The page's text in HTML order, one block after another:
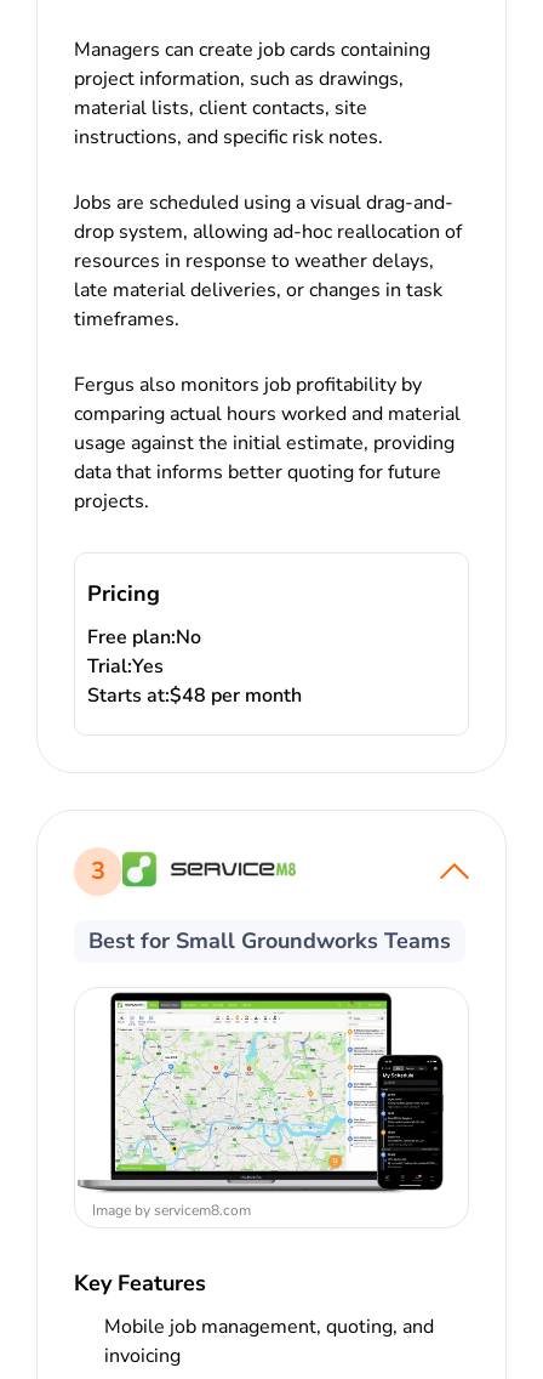
Managers can create job cards containing
project information, such as drawings,
material lists, client contacts, site
instructions, and specific risk notes.
Jobs are scheduled using a visual drag-and-
drop system, allowing ad-hoc reallocation of
resources in response to weather delays,
late material deliveries, or changes in task
timeframes.
Fergus also monitors job profitability by
comparing actual hours worked and material
usage against the initial estimate, providing
data that informs better quoting for future
projects.
Pricing
Free plan:No
Trial:Yes
Starts at:$48 per month
3
Best for Small Groundworks Teams
Image by servicem8.com
Key Features
Mobile job management, quoting, and
invoicing